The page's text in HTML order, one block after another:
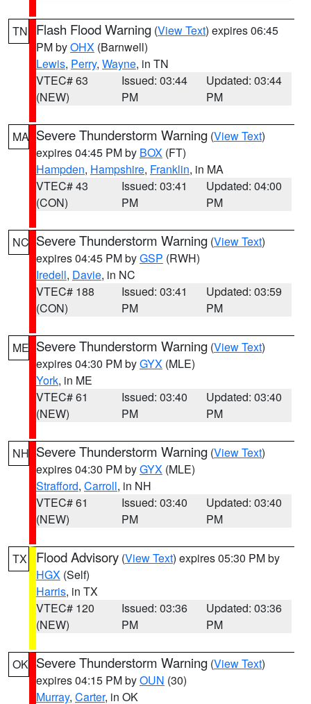
TN Flash Flood Warning (View Text) expires 06:45
PM byOHX (Barnwell)
Lewis, Perry, Wayne, in TN
VTEC# 63
(NEW)
Issued: 03:44
PM
Updated: 03:44
PM
MA Severe Thunderstorm Warning (View Text)
expires 04:45 PM by BOX (FT)
Hampden, Hampshire, Franklin, in MA
VTEC# 43
(CON)
Issued: 03:41
PM
Updated: 04:00
PM
NC Severe Thunderstorm Warning (View Text)
expires 04:45 PM byGSP (RWH)
Iredell, Davie, in NC
VTEC# 188
(CON)
Issued: 03:41
PM
Updated: 03:59
PM
ME Severe Thunderstorm Warning (View Text)
expires 04:30 PM byGYX (MLE)
York, in ME
VTEC# 61
(NEW)
Issued: 03:40
PM
Updated: 03:40
PM
NH Severe Thunderstorm Warning (View Text)
expires 04:30 PM byGYX (MLE)
Strafford, Carroll, in NH
VTEC# 61
(NEW)
Issued: 03:40
PM
Updated: 03:40
PM
TX Flood Advisory (View Text) expires 05:30 PM by
HGX (Self)
Harris, in TX
VTEC# 120
(NEW)
Issued: 03:36
PM
Updated: 03:36
PM
OK Severe Thunderstorm Warning (View Text)
expires 04:15 PM byOUN (30)
Murray, Carter, in OK